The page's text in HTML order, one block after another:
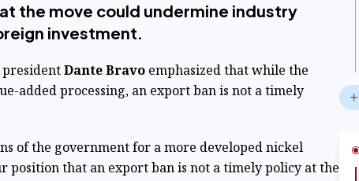
the move could undermine industry
investment.
Dante Bravoemphasized that while the
added processing, an export ban is not a timely
of the government for a more developed nickel
position that an export ban is not a timely policy at the